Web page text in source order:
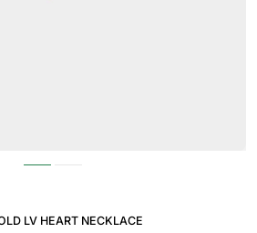
LV HEART NECKLACE